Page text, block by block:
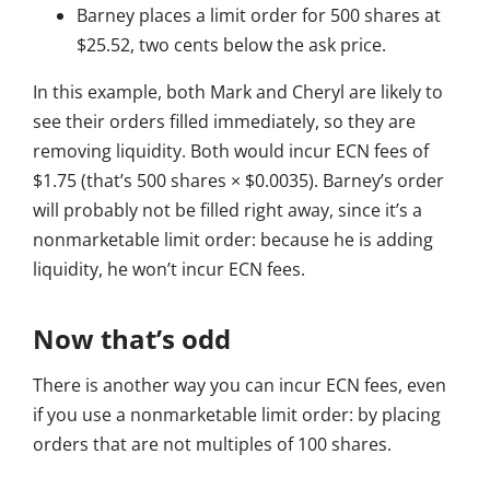
Barney places a limit order for 500 shares at
$25.52, two cents below the ask price.
In this example, both Mark and Cheryl are likely to
see their orders filled immediately, so they are
removing liquidity. Both would incur ECN fees of
$1.75 (that’s 500 shares × $0.0035). Barney’s order
will probably not be filled right away, since it’s a
nonmarketable limit order: because he is adding
liquidity, he won’t incur ECN fees.
Now that’s odd
There is another way you can incur ECN fees, even
if you use a nonmarketable limit order: by placing
orders that are not multiples of 100 shares.